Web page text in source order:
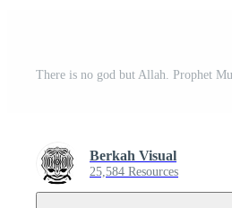
Berkah Visual
25,584 Resources